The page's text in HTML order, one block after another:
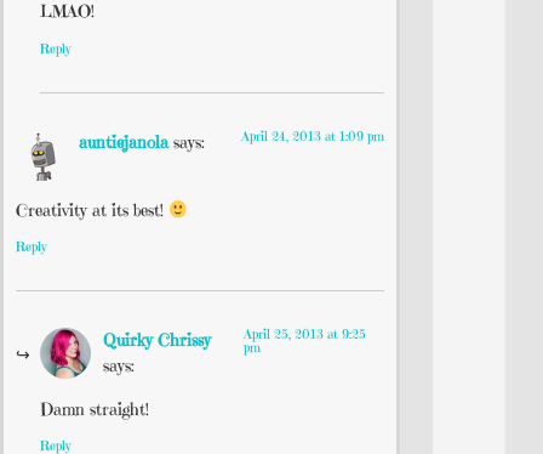
LMAO!
Reply
auntiejanola says: April 24, 2013 at 1:09 pm
Creativity at its best!
Reply
Quirky Chrissy
says:
April 25, 2013 at 9:25
pm
Damn straight!
Reply